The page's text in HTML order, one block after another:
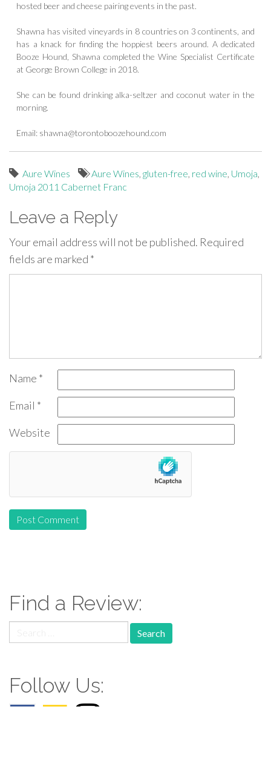
hosted beer and cheese pairing events in the past.
Shawna has visited vineyards in 8 countries on 3 continents, and
has a knack for finding the hoppiest beers around. A dedicated
Booze Hound, Shawna completed the Wine Specialist Certificate
at George Brown College in 2018.
She can be found drinking alka-seltzer and coconut water in the
morning.
Email: shawna@torontoboozehound.com
Aure Wines Aure Wines, gluten-free, red wine, Umoja,
Umoja 2011 Cabernet Franc
Leave a Reply
Your email address will not be published. Required
fields are marked *
Name *
Email *
Website
Find a Review:
for:
Follow Us: